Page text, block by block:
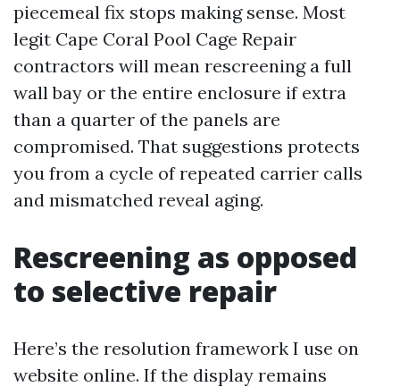
piecemeal fix stops making sense. Most
legit Cape Coral Pool Cage Repair
contractors will mean rescreening a full
wall bay or the entire enclosure if extra
than a quarter of the panels are
compromised. That suggestions protects
you from a cycle of repeated carrier calls
and mismatched reveal aging.
Rescreening as opposed
to selective repair
Here’s the resolution framework I use on
website online. If the display remains